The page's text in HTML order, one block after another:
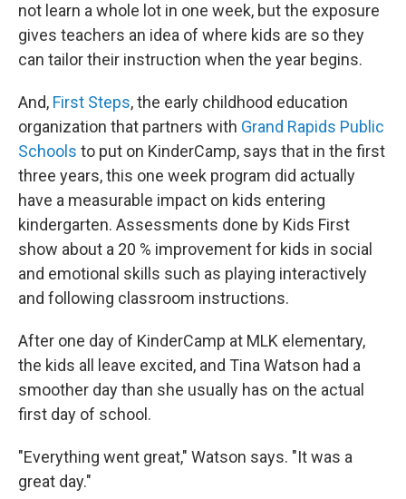
not learn a whole lot in one week, but the exposure
gives teachers an idea of where kids are so they
can tailor their instruction when the year begins.
And, First Steps, the early childhood education
organization that partners with Grand Rapids Public
Schools to put on KinderCamp, says that in the first
three years, this one week program did actually
have a measurable impact on kids entering
kindergarten. Assessments done by Kids First
show about a 20 % improvement for kids in social
and emotional skills such as playing interactively
and following classroom instructions.
After one day of KinderCamp at MLK elementary,
the kids all leave excited, and Tina Watson had a
smoother day than she usually has on the actual
first day of school.
"Everything went great," Watson says. "It was a
great day."